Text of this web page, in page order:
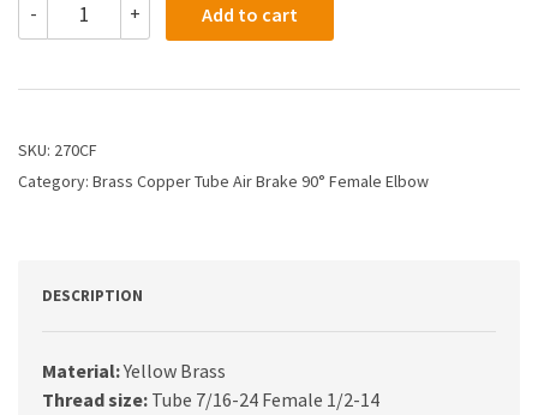
-
1/4
1/2
Brake
Female
+ Add to cart
SKU: 270CF
Category: Brass Copper Tube Air Brake 90° Female Elbow
DESCRIPTION
Material:Yellow Brass
Thread size: Tube 7/16-24 Female 1/2-14